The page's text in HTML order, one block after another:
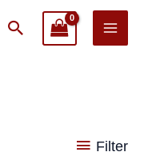
Search
Filter